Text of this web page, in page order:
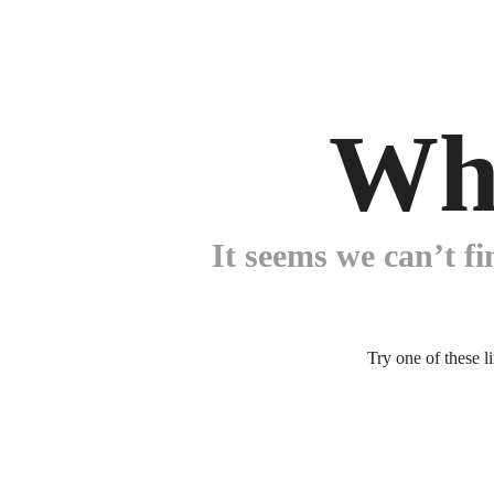
It seems we can’t
Try one of these